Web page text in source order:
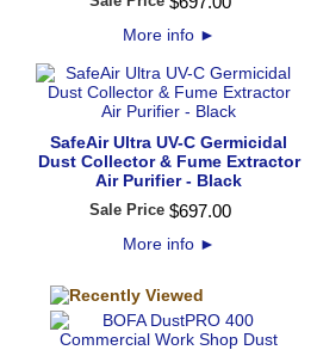
More info ►
SafeAir Ultra UV-C Germicidal
Dust Collector & Fume Extractor
Air Purifier - Black
Sale Price $697.00
More info ►